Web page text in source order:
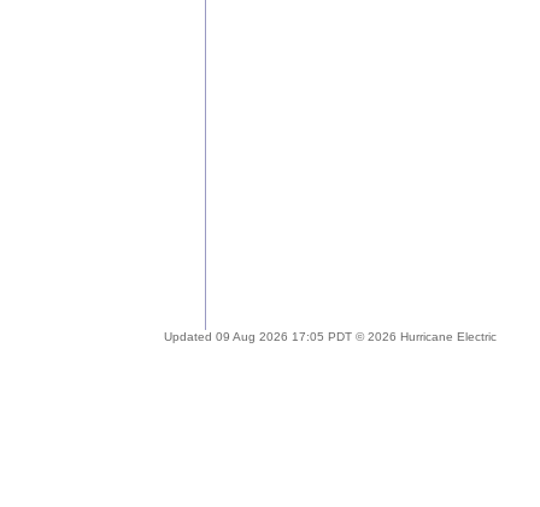
Updated 09 Aug 2026 17:05 PDT © 2026 Hurricane Electric